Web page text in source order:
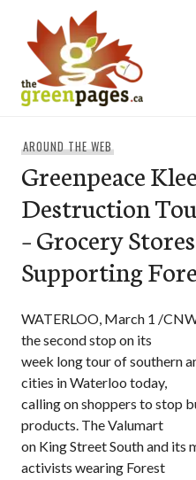
content
AROUND THE WEB
Greenpeace
Destruction
– Grocery
Supporting
WATERLOO, March 1 /
the second stop on its
week long tour of southern
cities in Waterloo today,
calling on shoppers to stop
products. The Valumart
on King Street South and its
activists wearing Forest